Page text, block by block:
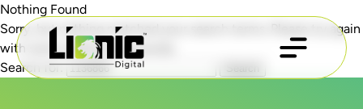
Nothing Found
Sorry, but nothing matched your search terms. Please try again
with some different keywords.
Search for: